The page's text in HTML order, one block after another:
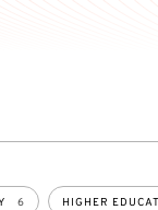
6 HIGHER